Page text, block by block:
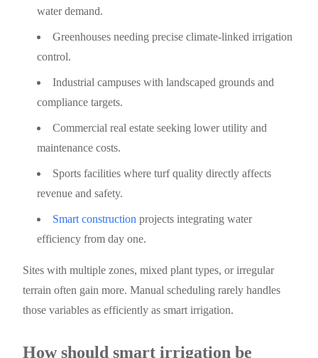
water demand.
Greenhouses needing precise climate-linked irrigation
control.
Industrial campuses with landscaped grounds and
compliance targets.
Commercial real estate seeking lower utility and
maintenance costs.
Sports facilities where turf quality directly affects
revenue and safety.
Smart construction projects integrating water
efficiency from day one.
Sites with multiple zones, mixed plant types, or irregular
terrain often gain more. Manual scheduling rarely handles
those variables as efficiently as smart irrigation.
How should smart irrigation be